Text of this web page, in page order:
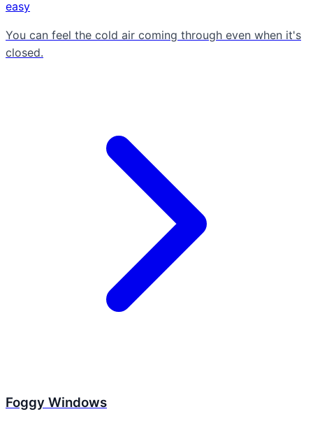
easy
You can feel the cold air coming through even when it's
closed.
Foggy Windows